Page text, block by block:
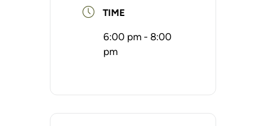
TIME
6:00 pm - 8:00
pm